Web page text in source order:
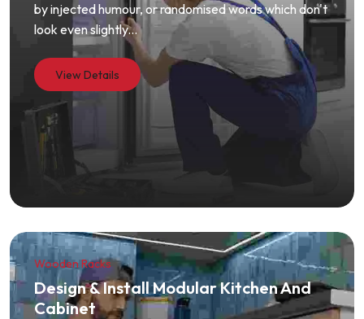
by injected humour, or randomised words which don't
look even slightly...
View Details
Wooden Racks
Design & Install Modular Kitchen And
Cabinet